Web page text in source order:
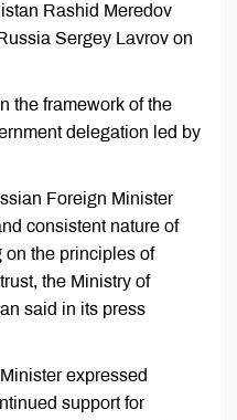
Rashid Meredov
Sergey Lavrov on
the framework of the
delegation led by
Foreign Minister
consistent nature of
on the principles of
the Ministry of
said in its press
expressed
support for